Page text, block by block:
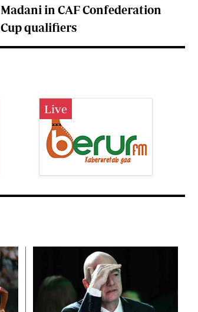
Madani in CAF Confederation
Cup qualifiers
Live